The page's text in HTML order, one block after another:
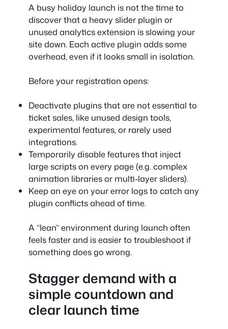
A busy holiday launch is not the time to
discover that a heavy slider plugin or
unused analytics extension is slowing your
site down. Each active plugin adds some
overhead, even if it looks small in isolation.
Before your registration opens:
Deactivate plugins that are not essential to
ticket sales, like unused design tools,
experimental features, or rarely used
integrations.
Temporarily disable features that inject
large scripts on every page (e.g. complex
animation libraries or multi-layer sliders).
Keep an eye on your error logs to catch any
plugin conflicts ahead of time.
A “lean” environment during launch often
feels faster and is easier to troubleshoot if
something does go wrong.
Stagger demand with a
simple countdown and
clear launch time